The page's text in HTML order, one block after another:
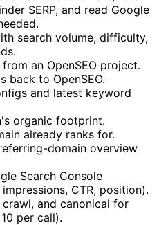
SERP, and read Google
search volume, difficulty,
an OpenSEO project.
back to OpenSEO.
and latest keyword
organic footprint.
already ranks for.
domain overview
Search Console
CTR, position).
and canonical for
per call).